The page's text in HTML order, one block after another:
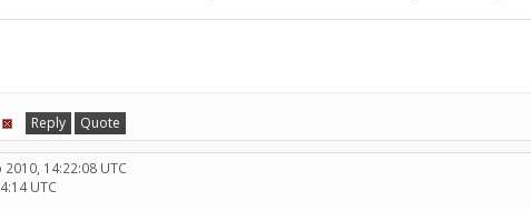
Reply Quote
14:22:08 UTC
UTC